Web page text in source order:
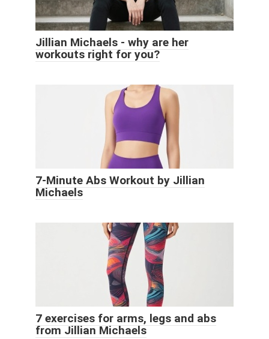
Jillian Michaels - why are her
workouts right for you?
7-Minute Abs Workout by Jillian
Michaels
7 exercises for arms, legs and abs
from Jillian Michaels